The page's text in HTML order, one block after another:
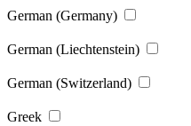
German (Germany)
German (Liechtenstein)
German (Switzerland)
Greek